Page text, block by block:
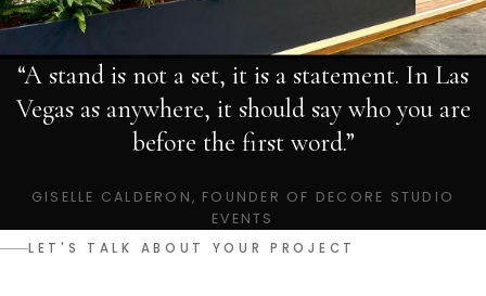
“A stand is not a set, it is a statement. In Las
Vegas as anywhere, it should say who you are
before the first word.”
GISELLE CALDERON, FOUNDER OF DECORE STUDIO
EVENTS
LET'S TALK ABOUT YOUR PROJECT